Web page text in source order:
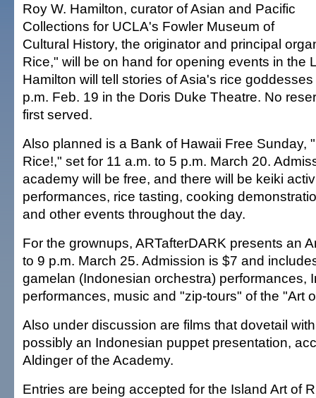
Roy W. Hamilton, curator of Asian and Pacific
Collections for UCLA's Fowler Museum of
Cultural History, the originator and principal
Rice," will be on hand for opening events in the
Hamilton will tell stories of Asia's rice
p.m. Feb. 19 in the Doris Duke Theatre. No
first served.
Also planned is a Bank of Hawaii Free Sunday,
Rice!," set for 11 a.m. to 5 p.m. March 20.
academy will be free, and there will be keiki
performances, rice tasting, cooking
and other events throughout the day.
For the grownups, ARTafterDARK presents an
to 9 p.m. March 25. Admission is $7 and
gamelan (Indonesian orchestra) performances,
performances, music and "zip-tours" of the "Art
Also under discussion are films that dovetail
possibly an Indonesian puppet presentation,
Aldinger of the Academy.
Entries are being accepted for the Island Art of